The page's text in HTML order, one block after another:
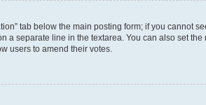
tab below the main posting form; if you cannot
separate line in the textarea. You can also set
users to amend their votes.